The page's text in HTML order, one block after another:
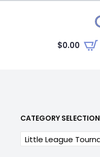
$0.00
CATEGORY SELECTION